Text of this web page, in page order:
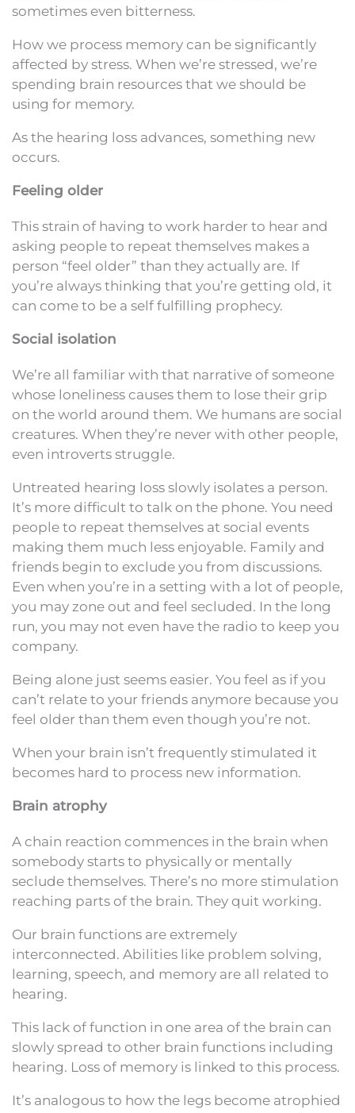
sometimes even bitterness.
How we process memory can be significantly
affected by stress. When we’re stressed, we’re
spending brain resources that we should be
using for memory.
As the hearing loss advances, something new
occurs.
Feeling older
This strain of having to work harder to hear and
asking people to repeat themselves makes a
person “feel older” than they actually are. If
you’re always thinking that you’re getting old, it
can come to be a self fulfilling prophecy.
Social isolation
We’re all familiar with that narrative of someone
whose loneliness causes them to lose their grip
on the world around them. We humans are social
creatures. When they’re never with other people,
even introverts struggle.
Untreated hearing loss slowly isolates a person.
It’s more difficult to talk on the phone. You need
people to repeat themselves at social events
making them much less enjoyable. Family and
friends begin to exclude you from discussions.
Even when you’re in a setting with a lot of people,
you may zone out and feel secluded. In the long
run, you may not even have the radio to keep you
company.
Being alone just seems easier. You feel as if you
can’t relate to your friends anymore because you
feel older than them even though you’re not.
When your brain isn’t frequently stimulated it
becomes hard to process new information.
Brain atrophy
A chain reaction commences in the brain when
somebody starts to physically or mentally
seclude themselves. There’s no more stimulation
reaching parts of the brain. They quit working.
Our brain functions are extremely
interconnected. Abilities like problem solving,
learning, speech, and memory are all related to
hearing.
This lack of function in one area of the brain can
slowly spread to other brain functions including
hearing. Loss of memory is linked to this process.
It’s analogous to how the legs become atrophied